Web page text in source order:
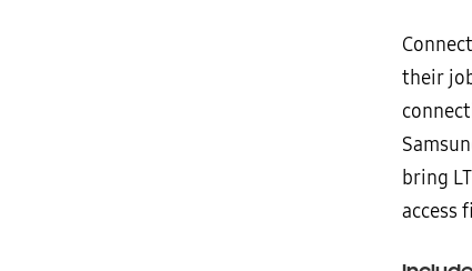
their
bring
access